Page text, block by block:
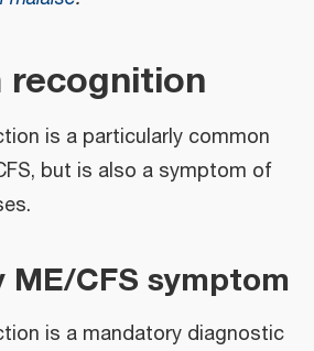
is a particularly common
but is also a symptom of
CFS symptom
is a mandatory diagnostic